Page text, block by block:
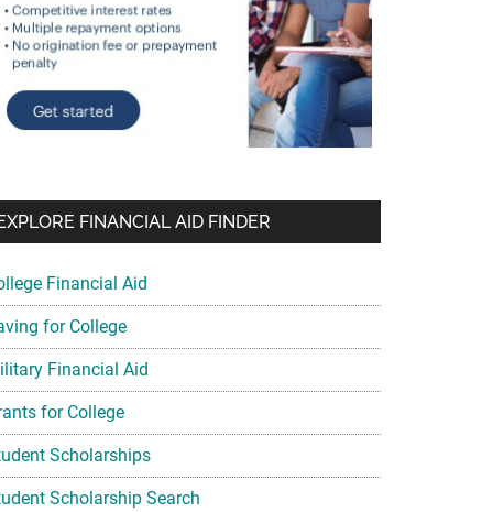
FINANCIAL AID FINDER
Financial Aid
for College
Financial Aid
for College
Scholarships
Scholarship Search